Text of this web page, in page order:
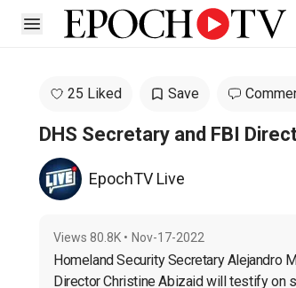
Open sidebar
25 Liked Save
DHS Secretary and FBI
EpochTV Live
Views 80.8K • Nov-17-2022
Homeland Security Secretary Alejandro
Director Christine Abizaid will testify on